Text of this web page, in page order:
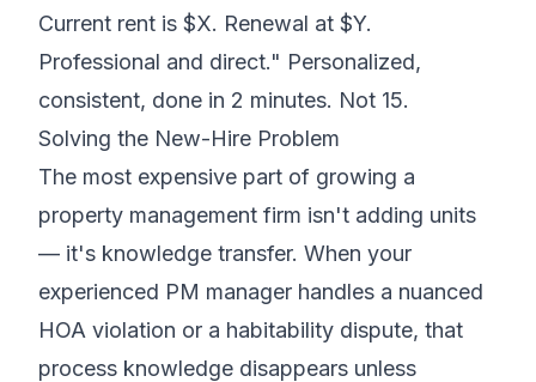
Current rent is $X. Renewal at $Y.
Professional and direct." Personalized,
consistent, done in 2 minutes. Not 15.
Solving the New-Hire Problem
The most expensive part of growing a
property management firm isn't adding units
— it's knowledge transfer. When your
experienced PM manager handles a nuanced
HOA violation or a habitability dispute, that
process knowledge disappears unless